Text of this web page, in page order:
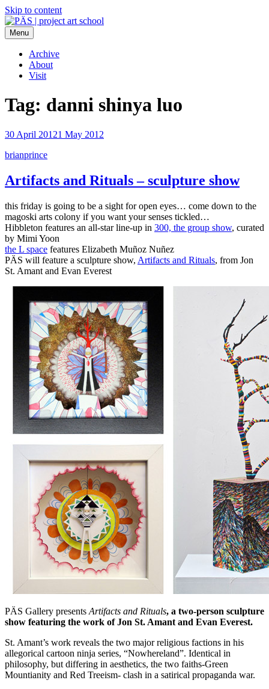
Skip to content
PÄS | project art school
Think Neighborhood.
Menu
Archive
About
Visit
Tag: danni shinya luo
30 April 20121 May 2012
brianprince
Artifacts and Rituals – sculpture show
this friday is going to be a sight for open eyes… come down to the
magoski arts colony if you want your senses tickled…
Hibbleton features an all-star line-up in 300, the group show, curated
by Mimi Yoon
the L space features Elizabeth Muñoz Nuñez
PÄS will feature a sculpture show, Artifacts and Rituals, from Jon
St. Amant and Evan Everest
PÄS Gallery presents Artifacts and Rituals, a two-person sculpture
show featuring the work of Jon St. Amant and Evan Everest.
St. Amant’s work reveals the two major religious factions in his
allegorical cartoon ninja series, “Nowhereland”. Identical in
philosophy, but differing in aesthetics, the two faiths-Green
Mountianity and Red Treeism- clash in a satirical propaganda war.